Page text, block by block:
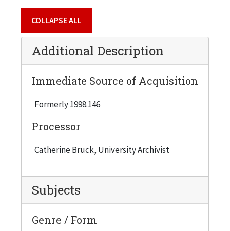
1954-55, Semester 2
2 copies
1955-56, Semester 1
2 copies
1955-56, Semester 2
1956-57, Semester 1
1 copy
1957-58, Semester 2
3 copies
1 copy
COLLAPSE ALL
Additional Description
Immediate Source of Acquisition
Formerly 1998.146
Processor
Catherine Bruck, University Archivist
Subjects
Genre / Form